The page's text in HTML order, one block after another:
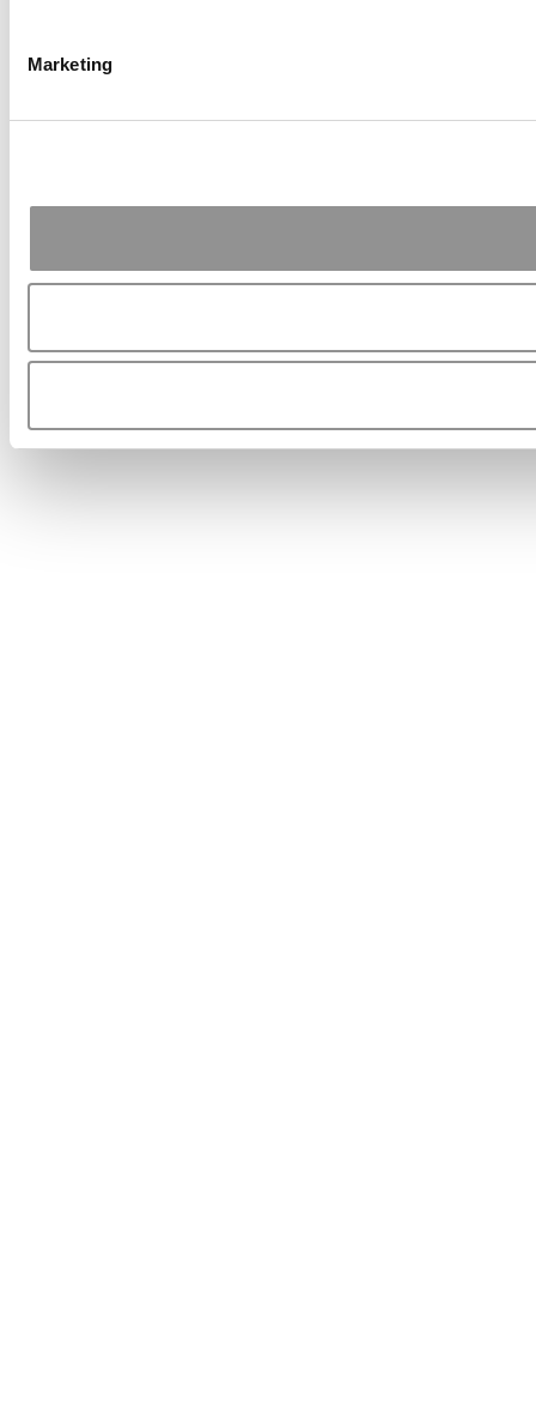
Marketing